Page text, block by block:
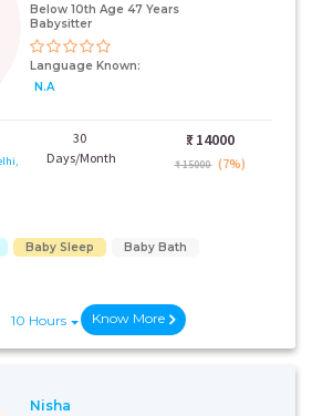
Below 10th Age 47 Years
Babysitter
Language Known:
N.A
30
Days/Month
₹: 14000
₹ 15000 (7%)
Baby Sleep
Baby Bath
10 Hours Know More
Nisha